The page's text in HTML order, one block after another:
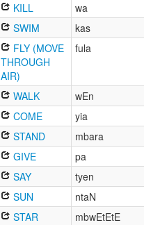
KILL
wa
SWIM
kas
FLY (MOVE
THROUGH
AIR)
fula
WALK
wEn
COME
yia
STAND
mbara
GIVE
pa
SAY
tyen
SUN
ntaN
STAR
mbwEtEtE